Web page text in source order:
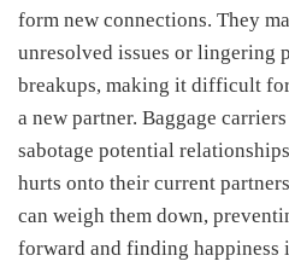
form new connections. They
unresolved issues or lingering
breakups, making it difficult
a new partner. Baggage
sabotage potential
hurts onto their current
can weigh them down,
forward and finding happiness